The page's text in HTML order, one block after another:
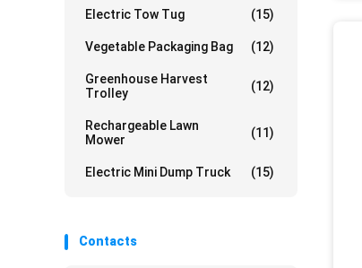
Electric Tow Tug (15)
Vegetable Packaging Bag (12)
Greenhouse Harvest
Trolley
(12)
Rechargeable Lawn
Mower
(11)
Electric Mini Dump Truck (15)
Contacts